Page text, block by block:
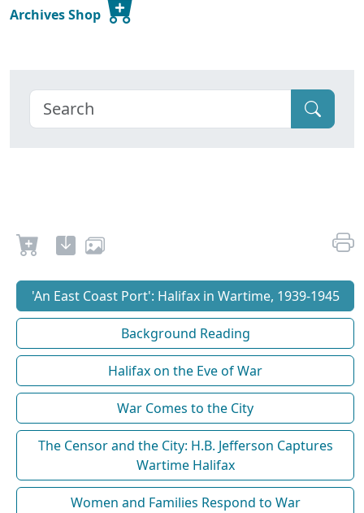
Archives Shop
'An East Coast Port': Halifax in Wartime, 1939-1945
Background Reading
Halifax on the Eve of War
War Comes to the City
The Censor and the City: H.B. Jefferson Captures
Wartime Halifax
Women and Families Respond to War